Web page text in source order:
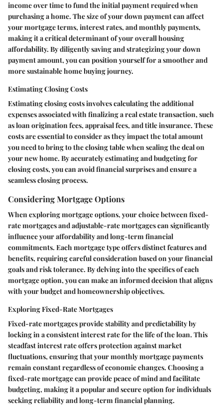
income over time to fund the initial payment required when
purchasing a home. The size of your down payment can affect
your mortgage terms, interest rates, and monthly payments,
making it a critical determinant of your overall housing
affordability. By diligently saving and strategizing your down
payment amount, you can position yourself for a smoother and
more sustainable home buying journey.
Estimating Closing Costs
Estimating closing costs involves calculating the additional
expenses associated with finalizing a real estate transaction, such
as loan origination fees, appraisal fees, and title insurance. These
costs are essential to consider as they impact the total amount
you need to bring to the closing table when sealing the deal on
your new home. By accurately estimating and budgeting for
closing costs, you can avoid financial surprises and ensure a
seamless closing process.
Considering Mortgage Options
When exploring mortgage options, your choice between fixed-
rate mortgages and adjustable-rate mortgages can significantly
influence your affordability and long-term financial
commitments. Each mortgage type offers distinct features and
benefits, requiring careful consideration based on your financial
goals and risk tolerance. By delving into the specifics of each
mortgage option, you can make an informed decision that aligns
with your budget and homeownership objectives.
Exploring Fixed-Rate Mortgages
Fixed-rate mortgages provide stability and predictability by
locking in a consistent interest rate for the life of the loan. This
steadfast interest rate offers protection against market
fluctuations, ensuring that your monthly mortgage payments
remain constant regardless of economic changes. Choosing a
fixed-rate mortgage can provide peace of mind and facilitate
budgeting, making it a popular and secure option for individuals
seeking reliability and long-term financial planning.